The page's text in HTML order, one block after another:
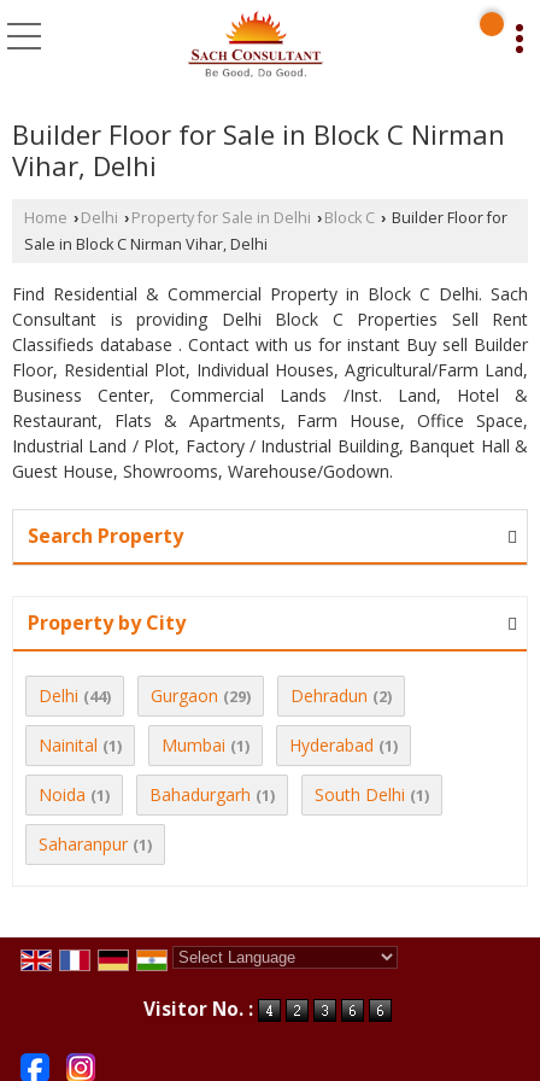
Builder Floor for Sale in Block C Nirman
Vihar, Delhi
Home › Delhi › Property for Sale in Delhi › Block C › Builder Floor for
Sale in Block C Nirman Vihar, Delhi
Find Residential & Commercial Property in Block C Delhi. Sach
Consultant is providing Delhi Block C Properties Sell Rent
Classifieds database . Contact with us for instant Buy sell Builder
Floor, Residential Plot, Individual Houses, Agricultural/Farm Land,
Business Center, Commercial Lands /Inst. Land, Hotel &
Restaurant, Flats & Apartments, Farm House, Office Space,
Industrial Land / Plot, Factory / Industrial Building, Banquet Hall &
Guest House, Showrooms, Warehouse/Godown.
Search Property
Property by City
Delhi (44) Gurgaon (29) Dehradun (2)
Nainital (1) Mumbai (1) Hyderabad (1)
Noida (1) Bahadurgarh (1) South Delhi (1)
Saharanpur (1)
Visitor No. :